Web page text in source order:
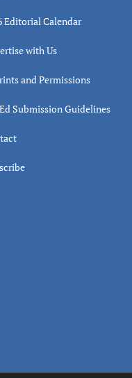
Editorial Calendar
with Us
and Permissions
Submission Guidelines